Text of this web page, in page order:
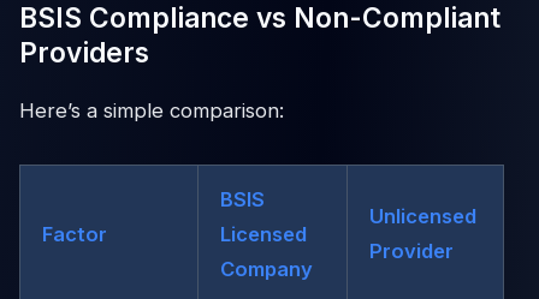
BSIS Compliance vs Non-Compliant
Providers
Here’s a simple comparison:
Factor
BSIS
Licensed
Company
Unlicensed
Provider